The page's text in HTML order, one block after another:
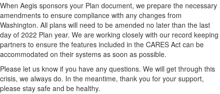
When Aegis sponsors your Plan document, we prepare the necessary
amendments to ensure compliance with any changes from
Washington. All plans will need to be amended no later than the last
day of 2022 Plan year. We are working closely with our record keeping
partners to ensure the features included in the CARES Act can be
accommodated on their systems as soon as possible.
Please let us know if you have any questions. We will get through this
crisis, we always do. In the meantime, thank you for your support,
please stay safe and be healthy.